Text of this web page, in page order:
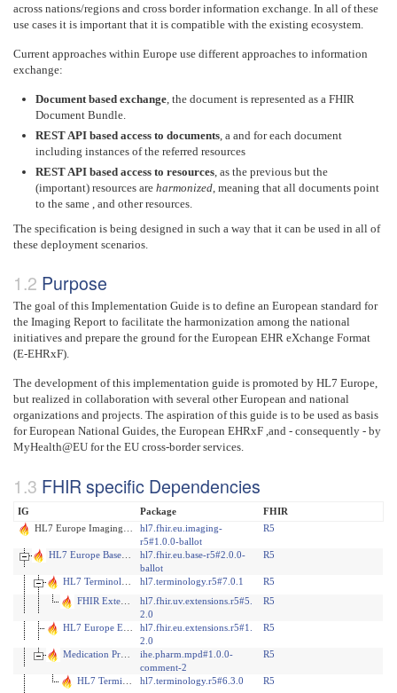
across nations/regions and cross border information exchange. In all of these
use cases it is important that it is compatible with the existing ecosystem.
Current approaches within Europe use different approaches to information
exchange:
Document based exchange , the document is represented as a FHIR
Document Bundle.
REST API based access to documents , a and for each document
including instances of the referred resources
REST API based access to resources , as the previous but the
(important) resources are harmonized , meaning that all documents point
to the same , and other resources.
The specification is being designed in such a way that it can be used in all of
these deployment scenarios.
Purpose
The goal of this Implementation Guide is to define an European standard for
the Imaging Report to facilitate the harmonization among the national
initiatives and prepare the ground for the European EHR eXchange Format
(E-EHRxF).
The development of this implementation guide is promoted by HL7 Europe,
but realized in collaboration with several other European and national
organizations and projects. The aspiration of this guide is to be used as basis
for European National Guides, the European EHRxF ,and - consequently - by
MyHealth@EU for the EU cross-border services.
FHIR specific Dependencies
IG Package
FHIR
HL7 Europe Imaging Report R5
hl7.fhir.eu.imaging-
r5#1.0.0-ballot
R5
HL7 Europe Base and Core FHIR IG
hl7.fhir.eu.base-r5#2.0.0-
ballot
R5
HL7 Terminology (THO) hl7.terminology.r5#7.0.1
R5
FHIR Extensions Pack
hl7.fhir.uv.extensions.r5#5.
2.0
R5
HL7 Europe Extensions
hl7.fhir.eu.extensions.r5#1.
2.0
R5
Medication Prescription and Dispense (MPD)
ihe.pharm.mpd#1.0.0-
comment-2
R5
HL7 Terminology (THO) hl7.terminology.r5#6.3.0
R5